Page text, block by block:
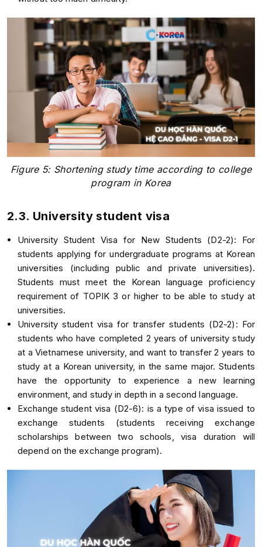
Figure 5: Shortening study time according to college
program in Korea
2.3. University student visa
University Student Visa for New Students (D2-2): For
students applying for undergraduate programs at Korean
universities (including public and private universities).
Students must meet the Korean language proficiency
requirement of TOPIK 3 or higher to be able to study at
universities.
University student visa for transfer students (D2-2): For
students who have completed 2 years of university study
at a Vietnamese university, and want to transfer 2 years to
study at a Korean university, in the same major. Students
have the opportunity to experience a new learning
environment, and study in depth in a second language.
Exchange student visa (D2-6): is a type of visa issued to
exchange students (students receiving exchange
scholarships between two schools, visa duration will
depend on the exchange program).